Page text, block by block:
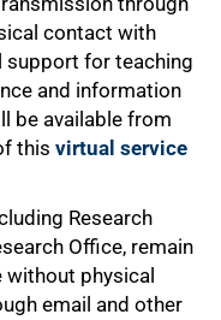
contact with
support for teaching
and information
be available from
this virtual service
Research
Office, remain
physical
email and other